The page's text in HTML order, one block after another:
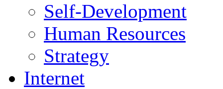
Self-Development
Human Resources
Strategy
Internet